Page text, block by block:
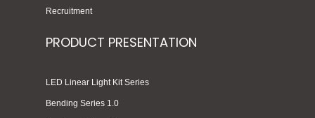
Recruitment
PRODUCT PRESENTATION
LED Linear Light Kit Series
Bending Series 1.0